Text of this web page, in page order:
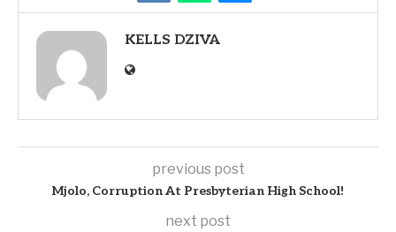
KELLS DZIVA
previous post
Mjolo, Corruption At Presbyterian High School!
next post